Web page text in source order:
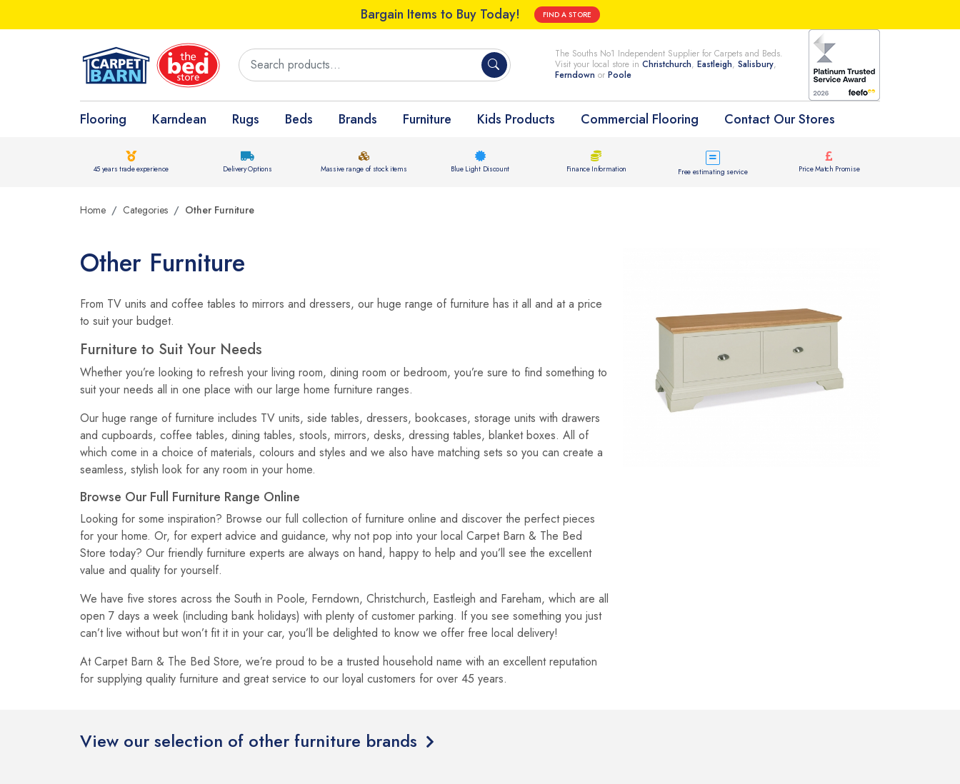
Bargain Items to Buy Today! FIND A STORE
The Souths No1 Independent Supplier for Carpets and Beds.
Visit your local store in Christchurch, Eastleigh, Salisbury,
Ferndown or Poole
Flooring Karndean Rugs Beds Brands Furniture Kids Products Commercial Flooring Contact Our Stores
45 years trade experience Delivery Options Massive range of stock items Blue Light Discount Finance Information Free estimating service Price Match Promise
Home Categories Other Furniture
Other Furniture
From TV units and coffee tables to mirrors and dressers, our huge range of furniture has it all and at a price
to suit your budget.
Furniture to Suit Your Needs
Whether you’re looking to refresh your living room, dining room or bedroom, you’re sure to find something to
suit your needs all in one place with our large home furniture ranges.
Our huge range of furniture includes TV units, side tables, dressers, bookcases, storage units with drawers
and cupboards, coffee tables, dining tables, stools, mirrors, desks, dressing tables, blanket boxes. All of
which come in a choice of materials, colours and styles and we also have matching sets so you can create a
seamless, stylish look for any room in your home.
Browse Our Full Furniture Range Online
Looking for some inspiration? Browse our full collection of furniture online and discover the perfect pieces
for your home. Or, for expert advice and guidance, why not pop into your local Carpet Barn & The Bed
Store today? Our friendly furniture experts are always on hand, happy to help and you’ll see the excellent
value and quality for yourself.
We have five stores across the South in Poole, Ferndown, Christchurch, Eastleigh and Fareham, which are all
open 7 days a week (including bank holidays) with plenty of customer parking. If you see something you just
can’t live without but won’t fit it in your car, you’ll be delighted to know we offer free local delivery!
At Carpet Barn & The Bed Store, we’re proud to be a trusted household name with an excellent reputation
for supplying quality furniture and great service to our loyal customers for over 45 years.
View our selection of other furniture brands